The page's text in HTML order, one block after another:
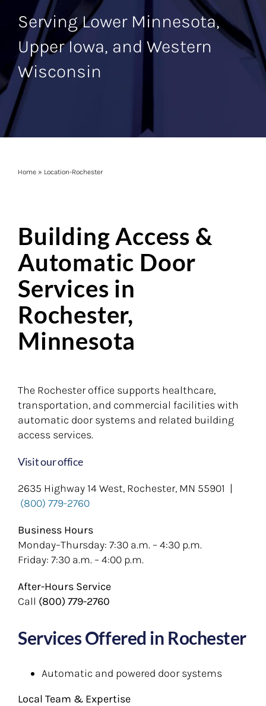
Serving Lower Minnesota,
Upper Iowa, and Western
Wisconsin
Home» Location-Rochester
Building Access &
Automatic Door
Services in
Rochester,
Minnesota
The Rochester office supports healthcare,
transportation, and commercial facilities with
automatic door systems and related building
access services.
Visit our office
2635 Highway 14 West, Rochester, MN 55901 |
(800) 779-2760
Business Hours
Monday–Thursday: 7:30 a.m. – 4:30 p.m.
Friday: 7:30 a.m. – 4:00 p.m.
After-Hours Service
Call (800) 779-2760
Services Offered in Rochester
Automatic and powered door systems
Local Team & Expertise